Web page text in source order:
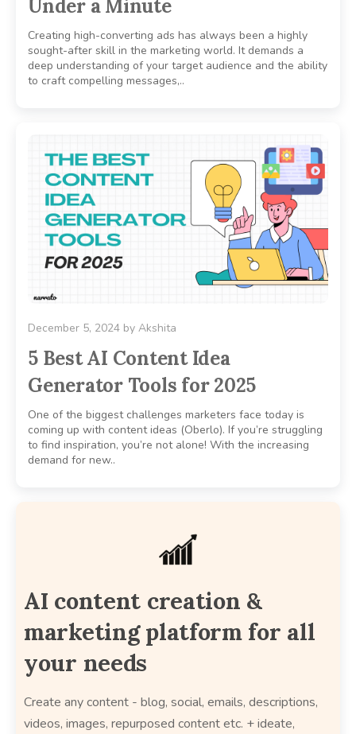
Under a Minute
Creating high-converting ads has always been a highly
sought-after skill in the marketing world. It demands a
deep understanding of your target audience and the ability
to craft compelling messages,..
December 5, 2024 by Akshita
5 Best AI Content Idea
Generator Tools for 2025
One of the biggest challenges marketers face today is
coming up with content ideas (Oberlo). If you’re struggling
to find inspiration, you’re not alone! With the increasing
demand for new..
AI content creation &
marketing platform for all
your needs
Create any content - blog, social, emails, descriptions,
videos, images, repurposed content etc. + ideate,